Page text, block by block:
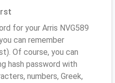
for your Arris NVG589
can remember
Of course, you can
hash password with
numbers, Greek,